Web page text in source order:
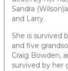
Sandra
and Larry.
She is survived
and five
Craig Bowden,
survived by her